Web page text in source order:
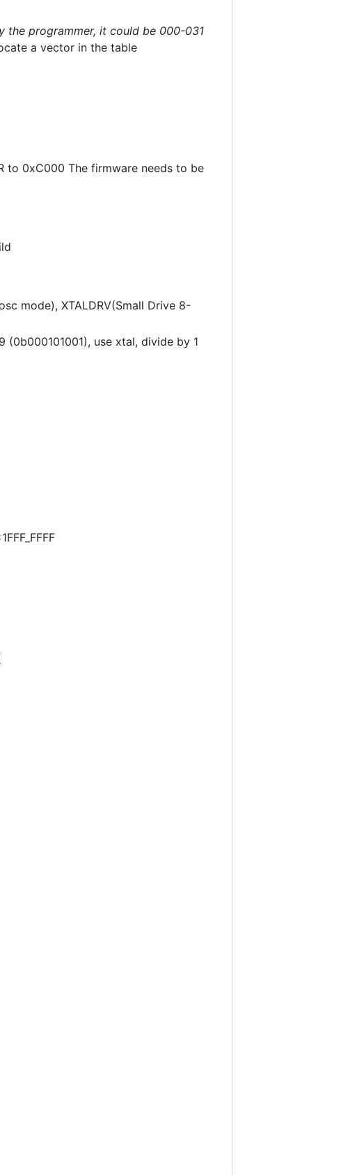
the programmer, it could be 000-031
a vector in the table
to 0xC000 The firmware needs to be
mode), XTALDRV(Small Drive 8-
(0b000101001), use xtal, divide by 1